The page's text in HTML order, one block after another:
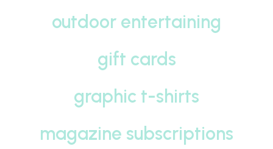
outdoor entertaining
gift cards
graphic t-shirts
magazine subscriptions